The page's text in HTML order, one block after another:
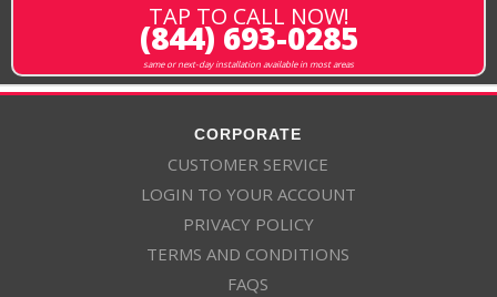
TAP TO CALL NOW!
(844) 693-0285
same or next-day installation available in most areas
CORPORATE
CUSTOMER SERVICE
LOGIN TO YOUR ACCOUNT
PRIVACY POLICY
TERMS AND CONDITIONS
FAQS